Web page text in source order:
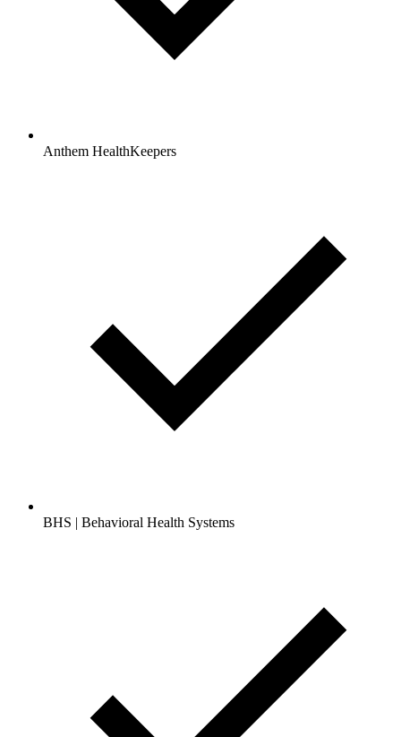
Anthem HealthKeepers
BHS | Behavioral Health Systems